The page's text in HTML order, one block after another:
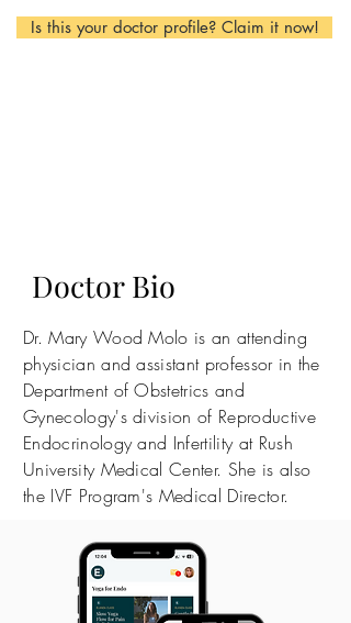
Is this your doctor profile? Claim it now!
Doctor Bio
Dr. Mary Wood Molo is an attending
physician and assistant professor in the
Department of Obstetrics and
Gynecology's division of Reproductive
Endocrinology and Infertility at Rush
University Medical Center. She is also
the IVF Program's Medical Director.